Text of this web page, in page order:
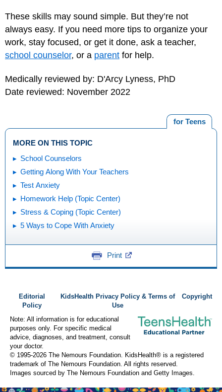
These skills may sound simple. But they’re not
always easy. If you need more tips to organize your
work, stay focused, or get it done, ask a teacher,
school counselor, or a parent for help.
Medically reviewed by: D'Arcy Lyness, PhD
Date reviewed: November 2022
for Teens
MORE ON THIS TOPIC
School Counselors
Getting Along With Your Teachers
Test Anxiety
Homework Help (Topic Center)
Stress & Coping (Topic Center)
5 Ways to Cope With Anxiety
Print
Editorial
Policy
KidsHealth Privacy Policy & Terms of
Use
Copyright
Note: All information is for educational
purposes only. For specific medical
advice, diagnoses, and treatment, consult
your doctor.
© 1995-2026 The Nemours Foundation. KidsHealth® is a registered
trademark of The Nemours Foundation. All rights reserved.
Images sourced by The Nemours Foundation and Getty Images.